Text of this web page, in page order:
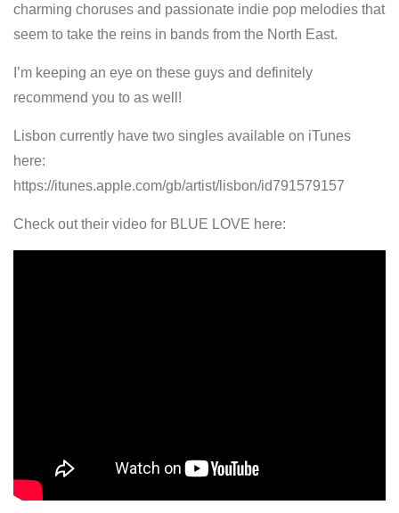
charming choruses and passionate indie pop melodies that
seem to take the reins in bands from the North East.
I’m keeping an eye on these guys and definitely
recommend you to as well!
Lisbon currently have two singles available on iTunes
here:
https://itunes.apple.com/gb/artist/lisbon/id791579157
Check out their video for BLUE LOVE here: